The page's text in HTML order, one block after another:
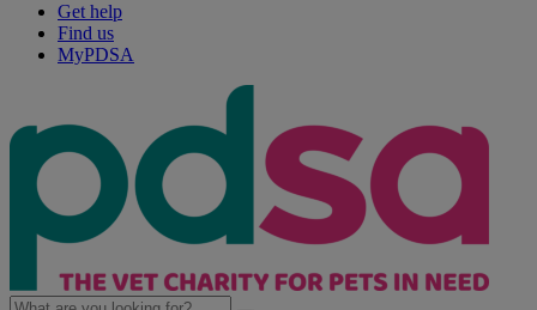
Get help
Find us
MyPDSA